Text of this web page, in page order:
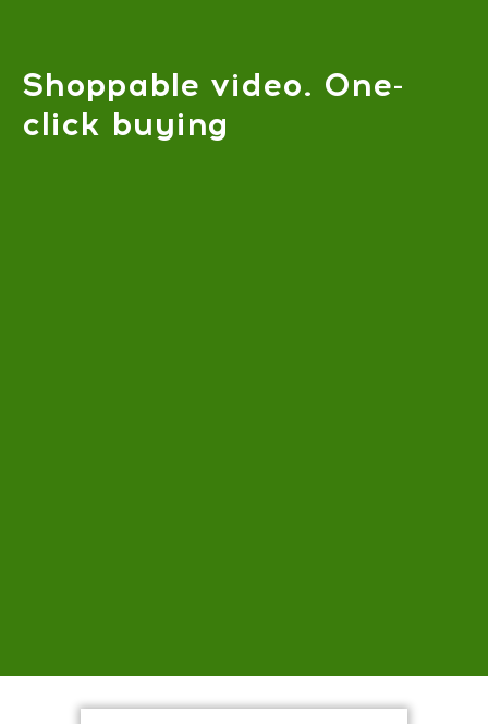
Shoppable video. One-
click buying